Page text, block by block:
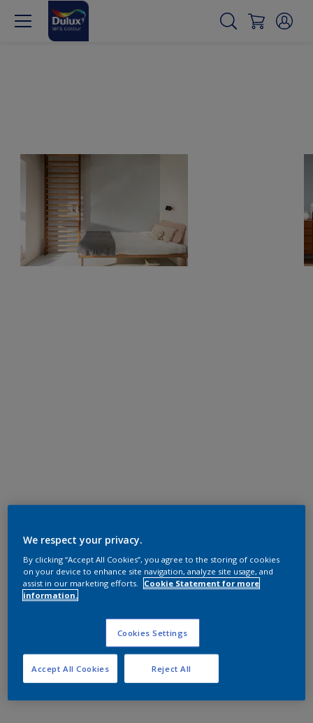
We respect your privacy.
By clicking “Accept All Cookies”, you agree to the storing of cookies
on your device to enhance site navigation, analyze site usage, and
assist in our marketing efforts.
Cookie Statement for more
information.
Cookies Settings
Reject All
Accept All Cookies